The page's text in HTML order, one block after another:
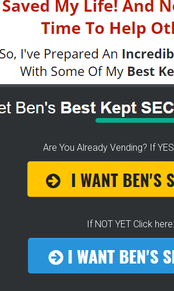
To Help Others
More
ON THE
THE SECRET TO GET
LOCATIONFOR YOUR
Are You Already Vending? If
If NOT YET Click here: